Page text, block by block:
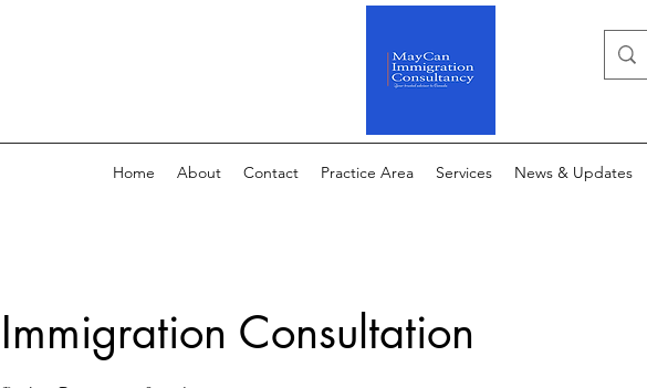
Home About Contact Practice Area Services News & Updates
Immigration Consultation